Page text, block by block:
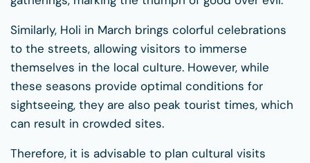
Similarly, Holi in March brings colorful celebrations
to the streets, allowing visitors to immerse
themselves in the local culture. However, while
these seasons provide optimal conditions for
sightseeing, they are also peak tourist times, which
can result in crowded sites.
Therefore, it is advisable to plan cultural visits